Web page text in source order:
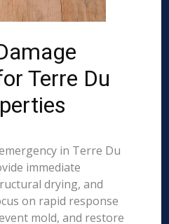
Terre Du
in Terre Du
immediate
drying, and
on rapid response
mold, and restore